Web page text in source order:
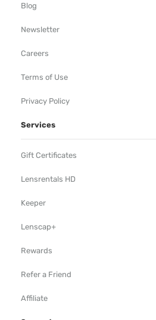
Blog
Newsletter
Careers
Terms of Use
Privacy Policy
Services
Gift Certificates
Lensrentals HD
Keeper
Lenscap+
Rewards
Refer a Friend
Affiliate